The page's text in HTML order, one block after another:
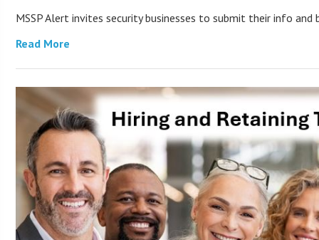
MSSP Alert invites security businesses to submit their info
Read More